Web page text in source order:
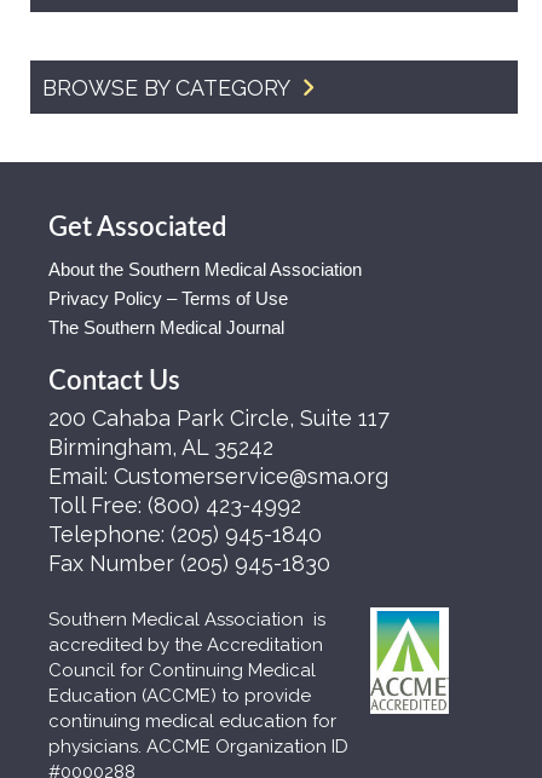
BROWSE BY CATEGORY
Get Associated
About the Southern Medical Association
Privacy Policy – Terms of Use
The Southern Medical Journal
Contact Us
200 Cahaba Park Circle, Suite 117
Birmingham, AL 35242
Email: Customerservice@sma.org
Toll Free: (800) 423-4992
Telephone: (205) 945-1840
Fax Number (205) 945-1830
Southern Medical Association is
accredited by the Accreditation
Council for Continuing Medical
Education (ACCME) to provide
continuing medical education for
physicians. ACCME Organization ID
#0000288